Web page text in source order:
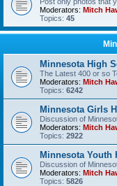
Moderators: Mitch
Topics: 45
Minnesota High
The Latest 400 or so
Moderators: Mitch
Topics: 6242
Minnesota Girls
Discussion of
Moderators: Mitch
Topics: 2922
Minnesota Youth
Discussion of
Moderators: Mitch
Topics: 5826